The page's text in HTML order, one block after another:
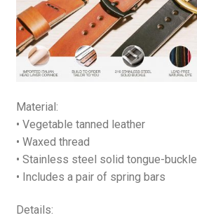
Material:
• Vegetable tanned leather
• Waxed thread
• Stainless steel solid tongue-buckle
• Includes a pair of spring bars
Details: